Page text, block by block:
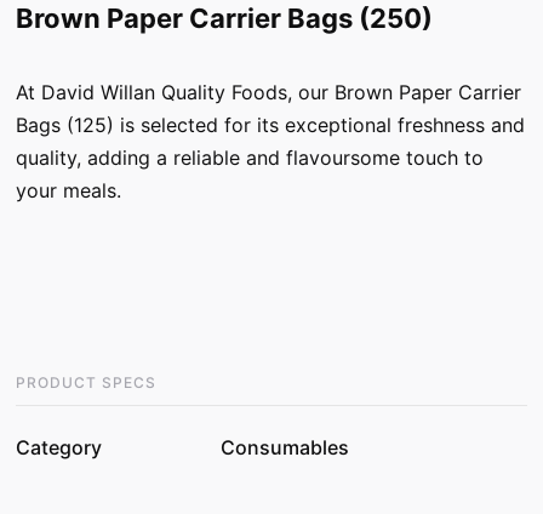
Brown Paper Carrier Bags (250)
At David Willan Quality Foods, our Brown Paper Carrier
Bags (125) is selected for its exceptional freshness and
quality, adding a reliable and flavoursome touch to
your meals.
PRODUCT SPECS
Category Consumables